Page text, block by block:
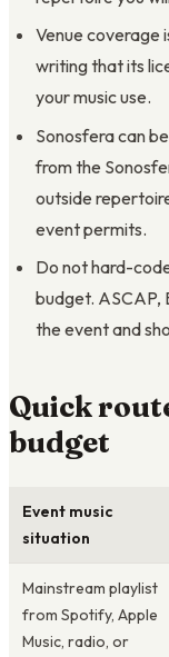
Venue coverage
writing that its
your music use.
Sonosfera can
from the
outside
event permits.
Do not hard-
budget. ASCAP,
the event and
Quick
budget
Event music
situation
Mainstream playlist
from Spotify, Apple
Music, radio, or